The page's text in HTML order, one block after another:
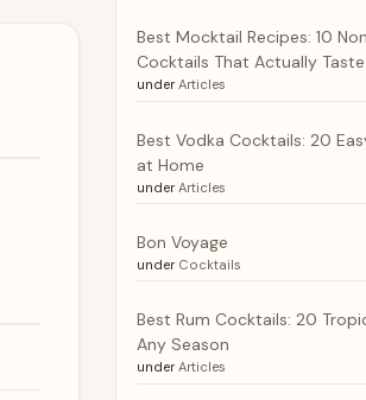
Best Mocktail Recipes: 10
Cocktails That Actually
under Articles
Best Vodka Cocktails: 20
at Home
under Articles
Bon Voyage
under Cocktails
Best Rum Cocktails: 20
Any Season
under Articles